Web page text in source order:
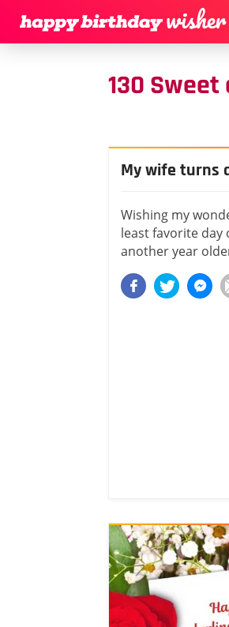
130
My wife turns
Wishing my
least favorite day
another year